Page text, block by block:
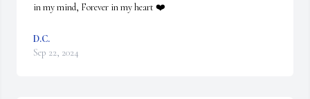
in my mind, Forever in my heart ❤️
D.C.
Sep 22, 2024